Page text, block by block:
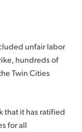
unfair labor
hundreds of
Twin Cities
that it has ratified
for all